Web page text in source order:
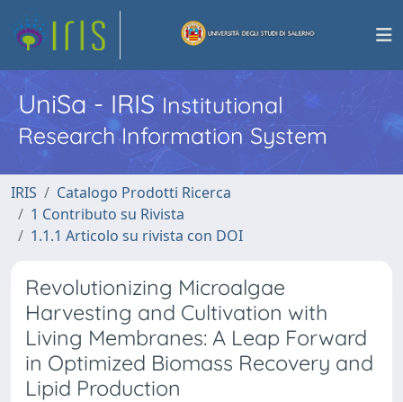
UniSa - IRISInstitutional
Research Information System
IRIS
Catalogo Prodotti Ricerca
1 Contributo su Rivista
1.1.1 Articolo su rivista con DOI
Revolutionizing Microalgae
Harvesting and Cultivation with
Living Membranes: A Leap Forward
in Optimized Biomass Recovery and
Lipid Production